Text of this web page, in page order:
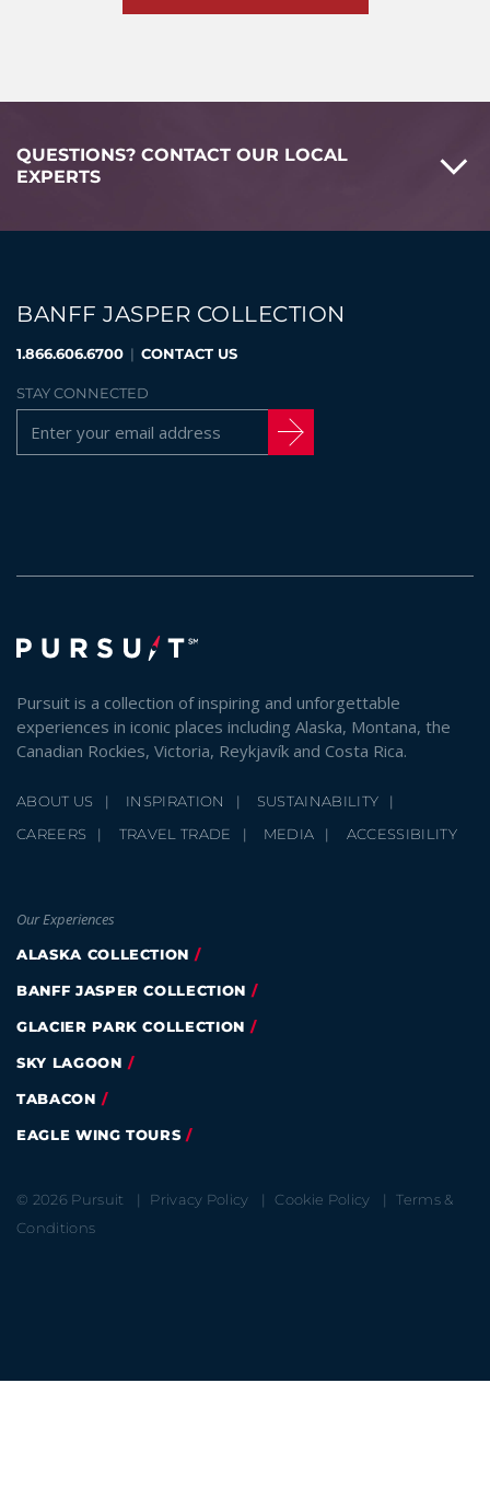
QUESTIONS? CONTACT OUR LOCAL
EXPERTS
BANFF JASPER COLLECTION
1.866.606.6700 | CONTACT US
STAY CONNECTED
Pursuit is a collection of inspiring and unforgettable
experiences in iconic places including Alaska, Montana, the
Canadian Rockies, Victoria, Reykjavík and Costa Rica.
ABOUT US INSPIRATION
SUSTAINABILITY
CAREERS
TRAVEL TRADE MEDIA ACCESSIBILITY
Our Experiences
ALASKA COLLECTION
BANFF JASPER COLLECTION
GLACIER PARK COLLECTION
SKY LAGOON
TABACON
EAGLE WING TOURS
© 2026 Pursuit Privacy Policy Cookie Policy
Terms &
Conditions